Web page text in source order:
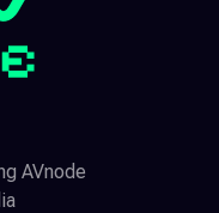
AVnode